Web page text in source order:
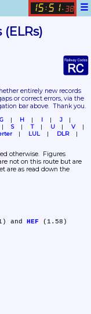
☰
15 : 51. 38
or correct errors, via the
bar above.  Thank you.
G H I
J
S T U
V
LUL
DLR
otherwise.  Figures
not on this route but are
are as read down the
and HEF (1.58)